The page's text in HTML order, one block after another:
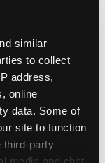
similar
to collect
address,
online
data. Some of
site to function
third-party
York